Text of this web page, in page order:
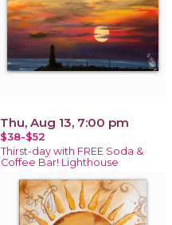
Thu, Aug 13, 7:00 pm
$38-$52
Thirst-day with FREE Soda &
Coffee Bar! Lighthouse